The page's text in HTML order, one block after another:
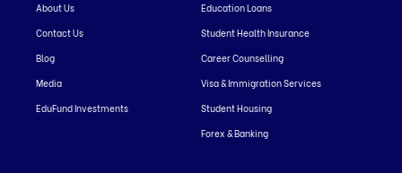
About Us
Contact Us
Blog
Media
EduFund Investments
Education Loans
Student Health Insurance
Career Counselling
Visa & Immigration Services
Student Housing
Forex & Banking